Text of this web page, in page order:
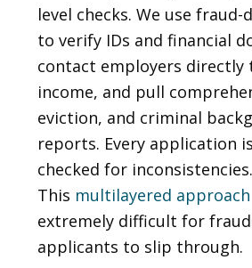
level checks. We use
to verify IDs and financial
contact employers directly
income, and pull
eviction, and criminal
reports. Every application
checked for inconsistencies.
This multilayered approach
extremely difficult for
applicants to slip through.